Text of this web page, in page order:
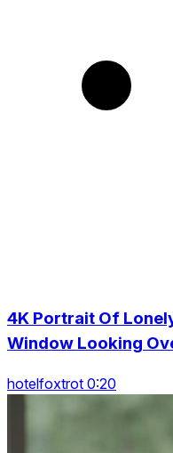
4K Portrait Of
Window Looking
hotelfoxtrot 0:20